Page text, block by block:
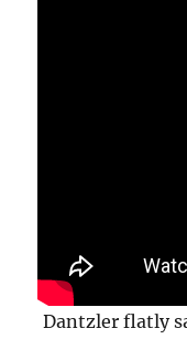
Dantzler flatly